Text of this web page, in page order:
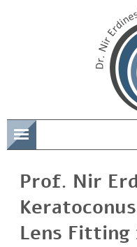
Prof. Nir
Lens